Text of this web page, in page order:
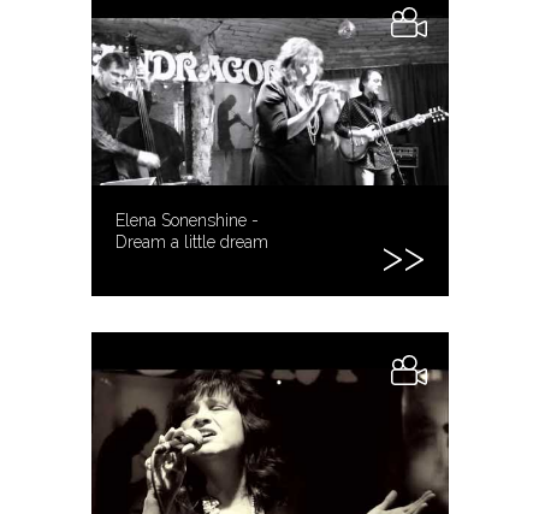
Elena Sonenshine -
Dream a little dream